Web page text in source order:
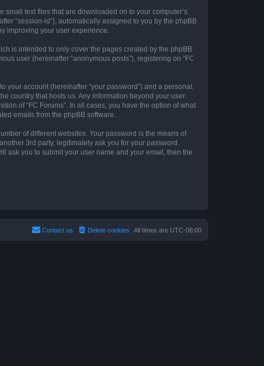
small text files that are downloaded on to your computer’s
“session-id”), automatically assigned to you by the phpBB
improving your user experience.
is intended to only cover the pages created by the phpBB
user (hereinafter “anonymous posts”), registering on “FC
account (hereinafter “your password”) and a personal,
country that hosts us. Any information beyond your user
of “FC Forums”. In all cases, you have the option of what
emails from the phpBB software.
of different websites. Your password is the means of
3rd party, legitimately ask you for your password.
ask you to submit your user name and your email, then the
All times are UTC-06:00
Delete cookies
Contact us